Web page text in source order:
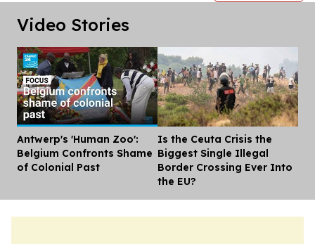
Video Stories
Antwerp's 'Human Zoo':
Belgium Confronts Shame
of Colonial Past
Is the Ceuta Crisis the
Biggest Single Illegal
Border Crossing Ever Into
the EU?